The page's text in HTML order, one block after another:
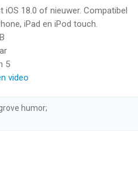
length, add stickers and
next level.
iOS 18.0 of nieuwer. Compatibel
iPad en iPod touch.
5
video
humor;